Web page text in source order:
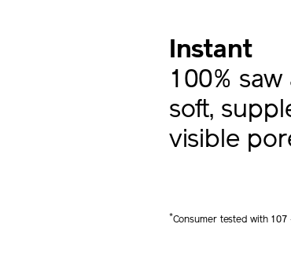
Instant
100%
soft,
visible
*Consumer tested with 107